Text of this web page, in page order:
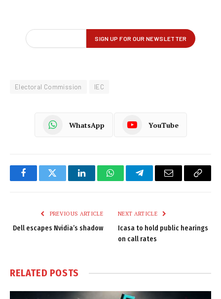
Electoral Commission IEC
WhatsApp YouTube
FacebookTwitter LinkedInWhatsAppTelegramEmail
Copy
PREVIOUS ARTICLE
Dell escapes Nvidia’s shadow
NEXT ARTICLE
Icasa to hold public hearings
on call rates
RELATED POSTS